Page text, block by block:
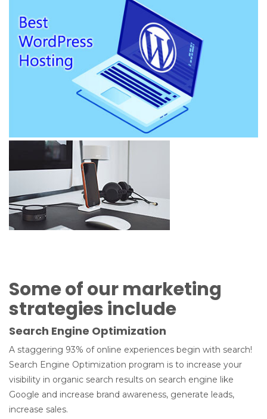
Some of our marketing
strategies include
Search Engine Optimization
A staggering 93% of online experiences begin with search!
Search Engine Optimization program is to increase your
visibility in organic search results on search engine like
Google and increase brand awareness, generate leads,
increase sales.